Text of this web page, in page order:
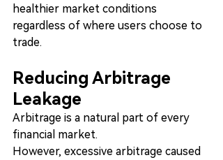
healthier market conditions
regardless of where users choose to
trade.
Reducing Arbitrage
Leakage
Arbitrage is a natural part of every
financial market.
However, excessive arbitrage caused